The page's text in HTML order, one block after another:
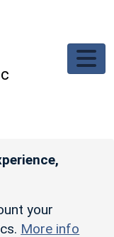
your
More info